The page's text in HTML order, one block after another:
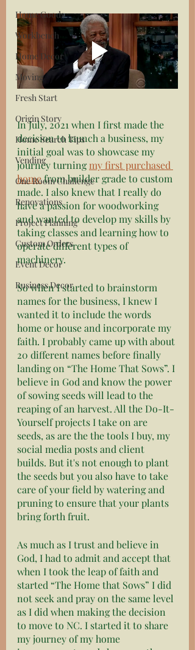
Home Goods
Workbench
Home Decor
Moving
Fresh Start
Origin Story
Home Search Tips
Vending
One Room Challenge
Renovations
Project Planning
Custom Orders
Event Decor
Business Decor
In July, 2021 when I first made the
decision to launch a business, my
initial goal was to showcase my
journey turning my first purchased
home from builder grade to custom
made. I also knew that I really do
have a passion for woodworking
and wanted to develop my skills by
taking classes and learning how to
operate different types of
machinery.
So when I started to brainstorm
names for the business, I knew I
wanted it to include the words
home or house and incorporate my
faith. I probably came up with about
20 different names before finally
landing on “The Home That Sows”. I
believe in God and know the power
of sowing seeds will lead to the
reaping of an harvest. All the Do-It-
Yourself projects I take on are
seeds, as are the the tools I buy, my
social media posts and client
builds. But it's not enough to plant
the seeds but you also have to take
care of your field by watering and
pruning to ensure that your plants
bring forth fruit.
As much as I trust and believe in
God, I had to admit and accept that
when I took the leap of faith and
started “The Home that Sows” I did
not seek and pray on the same level
as I did when making the decision
to move to NC. I started it to share
my journey of my home